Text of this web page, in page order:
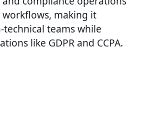
making it
technical teams while
like GDPR and CCPA.